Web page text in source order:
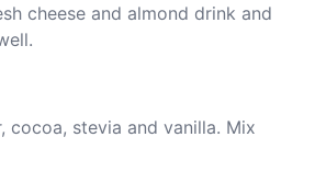
cheese and almond drink and
cocoa, stevia and vanilla. Mix